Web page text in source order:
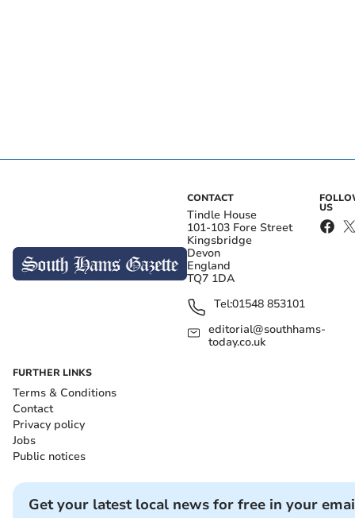
CONTACT
Tindle House
101-103 Fore Street
Kingsbridge
Devon
England
TQ7 1DA
Tel:01548 853101
editorial@southhams-
today.co.uk
US
FURTHER LINKS
Terms & Conditions
Contact
Privacy policy
Jobs
Public notices
Get your latest local news for free in your